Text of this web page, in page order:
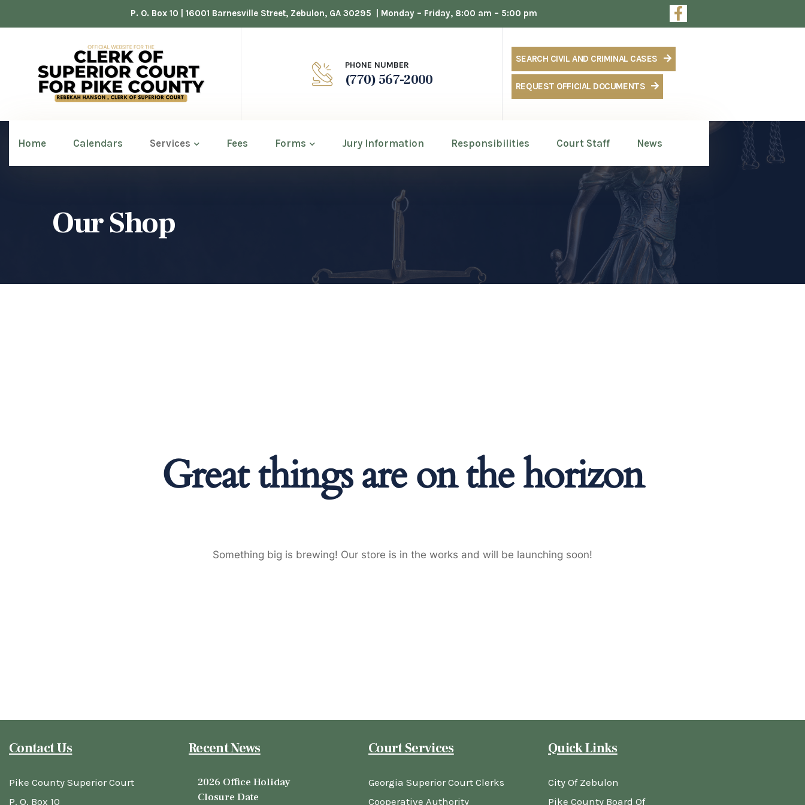
P. O. Box 10 | 16001 Barnesville Street, Zebulon, GA 30295 | Monday – Friday, 8:00 am – 5:00 pm
PHONE NUMBER
(770) 567-2000
SEARCH CIVIL AND CRIMINAL CASES
REQUEST OFFICIAL DOCUMENTS
Home Calendars Services Fees Forms Jury Information Responsibilities Court Staff News
Our Shop
Great things are on the horizon
Something big is brewing! Our store is in the works and will be launching soon!
Contact Us
Pike County Superior Court
P. O. Box 10
Recent News
2026 Office Holiday
Closure Date
Court Services
Georgia Superior Court Clerks
Cooperative Authority
Quick Links
City Of Zebulon
Pike County Board Of